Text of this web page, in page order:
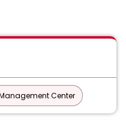
Center